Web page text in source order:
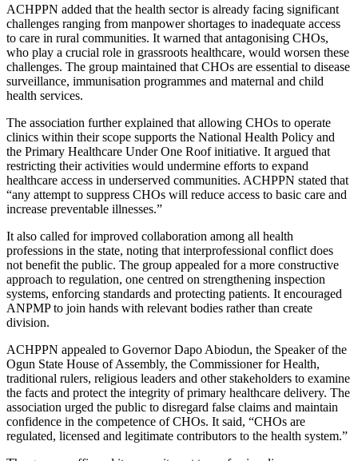
ACHPPN added that the health sector is already facing significant
challenges ranging from manpower shortages to inadequate access
to care in rural communities. It warned that antagonising CHOs,
who play a crucial role in grassroots healthcare, would worsen these
challenges. The group maintained that CHOs are essential to disease
surveillance, immunisation programmes and maternal and child
health services.
The association further explained that allowing CHOs to operate
clinics within their scope supports the National Health Policy and
the Primary Healthcare Under One Roof initiative. It argued that
restricting their activities would undermine efforts to expand
healthcare access in underserved communities. ACHPPN stated that
“any attempt to suppress CHOs will reduce access to basic care and
increase preventable illnesses.”
It also called for improved collaboration among all health
professions in the state, noting that interprofessional conflict does
not benefit the public. The group appealed for a more constructive
approach to regulation, one centred on strengthening inspection
systems, enforcing standards and protecting patients. It encouraged
ANPMP to join hands with relevant bodies rather than create
division.
ACHPPN appealed to Governor Dapo Abiodun, the Speaker of the
Ogun State House of Assembly, the Commissioner for Health,
traditional rulers, religious leaders and other stakeholders to examine
the facts and protect the integrity of primary healthcare delivery. The
association urged the public to disregard false claims and maintain
confidence in the competence of CHOs. It said, “CHOs are
regulated, licensed and legitimate contributors to the health system.”